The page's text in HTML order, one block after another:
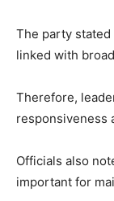
The party
linked with
Therefore,
responsiveness
Officials also
important for